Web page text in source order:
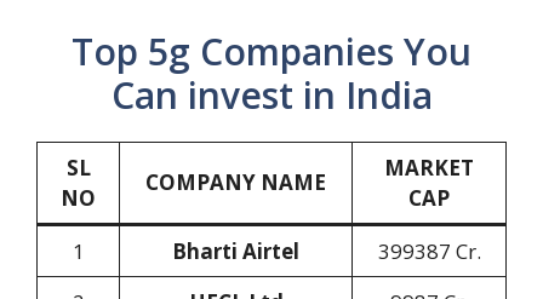
Top 5g Companies You
Can invest in India
SL
NO
COMPANY NAME
MARKET
CAP
1
Bharti Airtel
399387 Cr.